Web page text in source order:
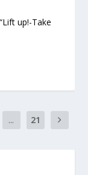
... 21